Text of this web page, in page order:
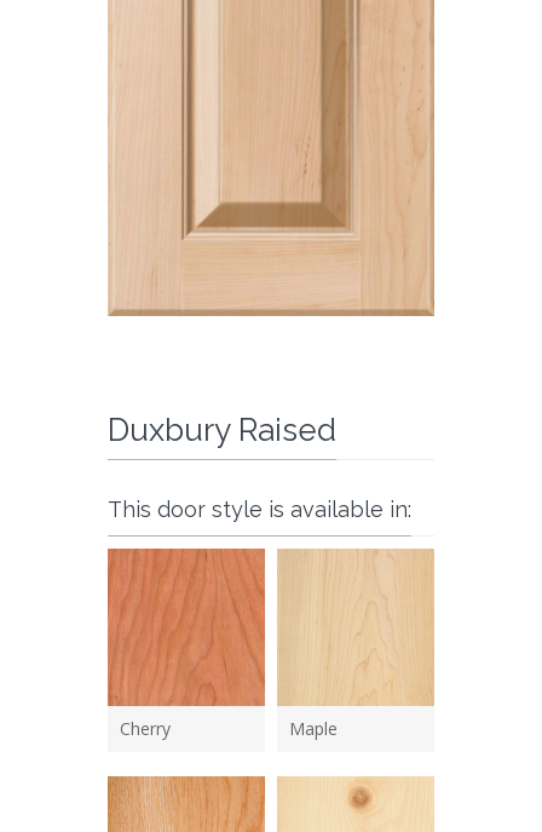
Duxbury Raised
This door style is available in:
Cherry Maple